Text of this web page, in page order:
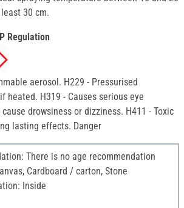
30 cm.
Regulation
aerosol. H229 - Pressurised
heated. H319 - Causes serious eye
drowsiness or dizziness. H411 - Toxic
lasting effects. Danger
There is no age recommendation
Cardboard / carton, Stone
Inside